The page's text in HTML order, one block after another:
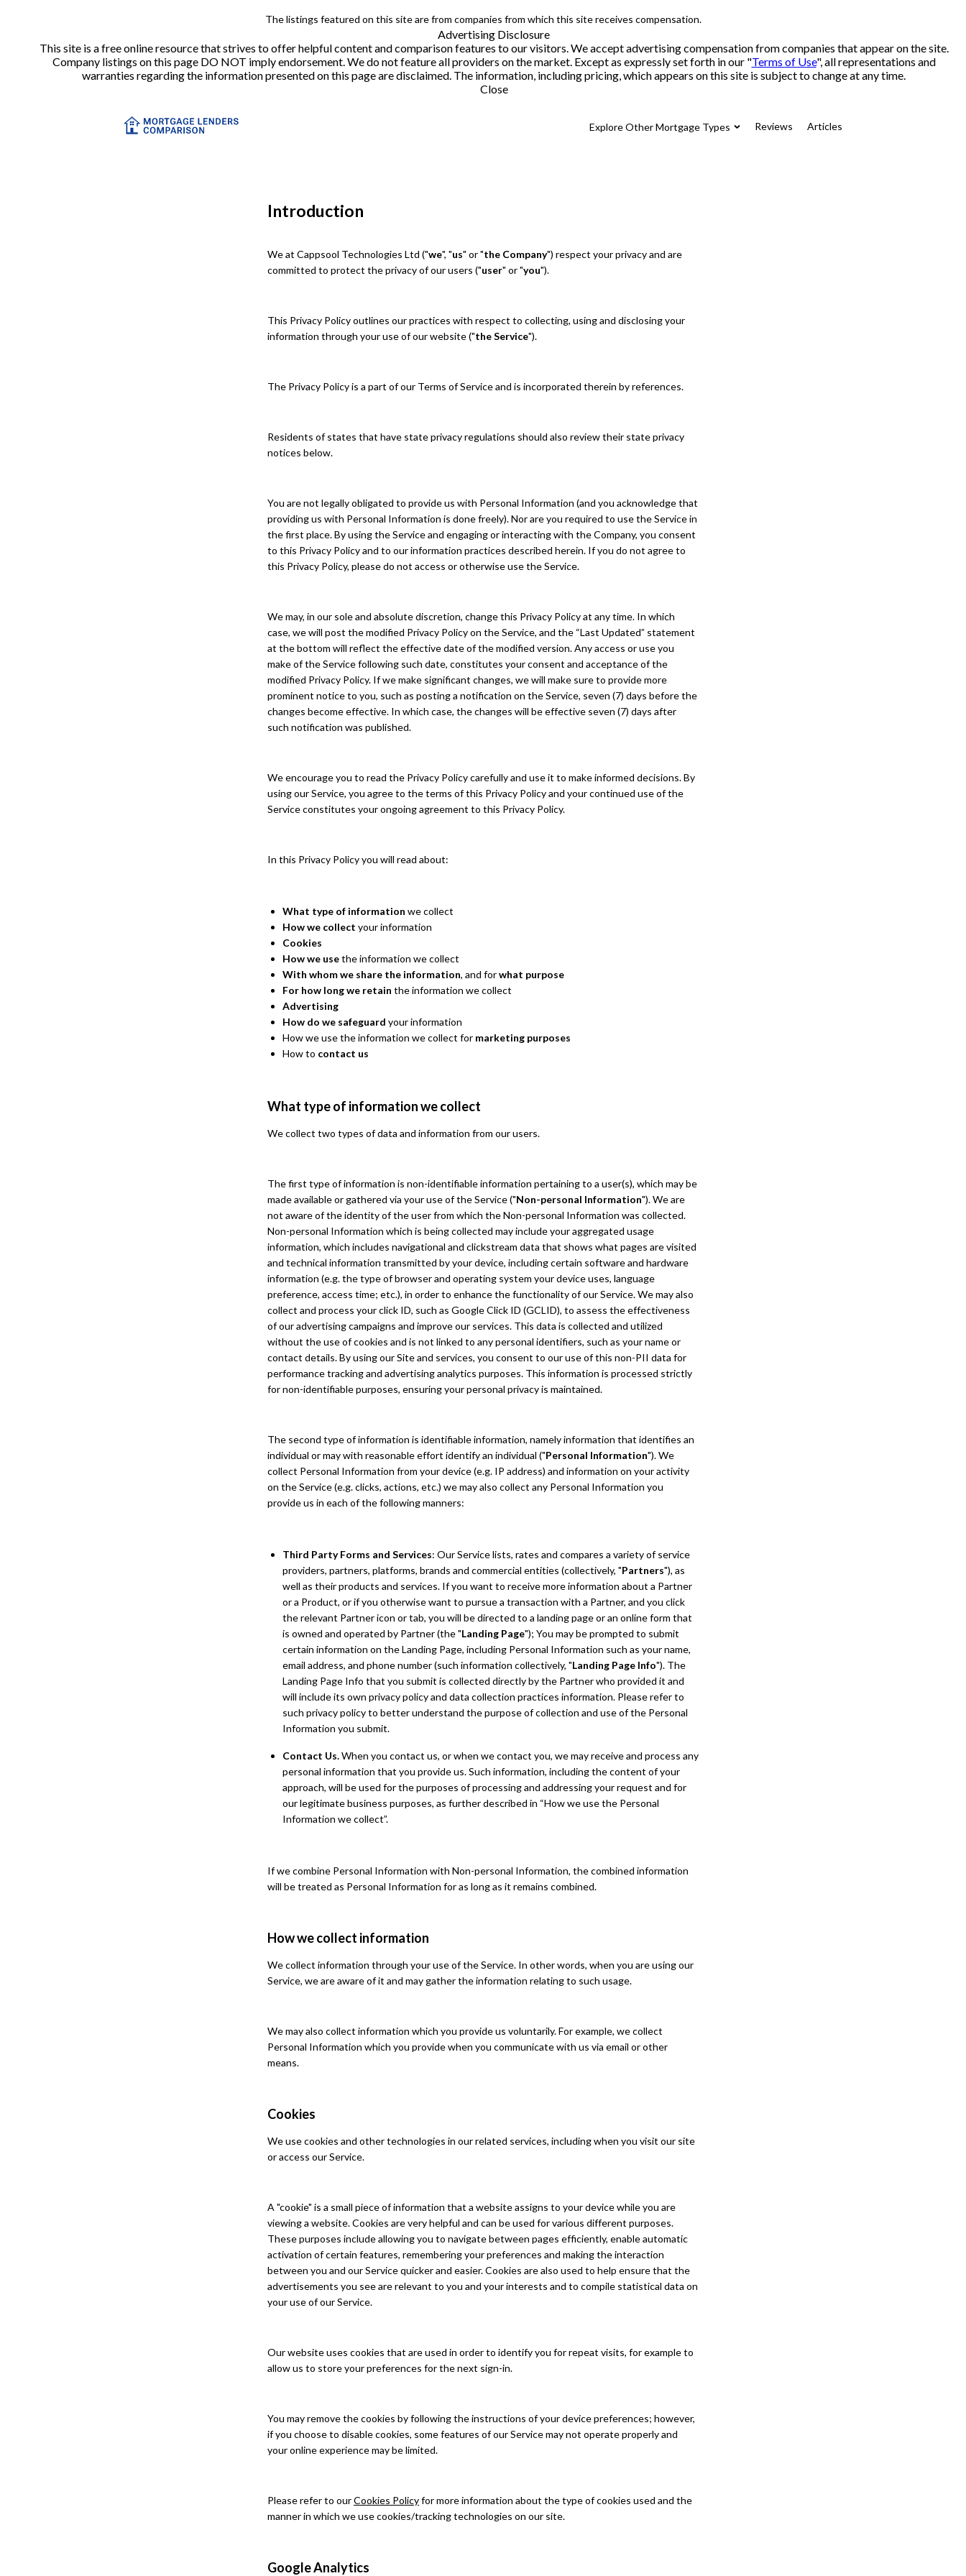
The listings featured on this site are from companies from which this site receives compensation.
Advertising Disclosure
This site is a free online resource that strives to offer helpful content and comparison features to our visitors. We accept advertising compensation from companies that appear on the site.
Company listings on this page DO NOT imply endorsement. We do not feature all providers on the market. Except as expressly set forth in our "Terms of Use", all representations and
warranties regarding the information presented on this page are disclaimed. The information, including pricing, which appears on this site is subject to change at any time.
Close
Explore Other Mortgage Types Reviews Articles
Introduction
We at Cappsool Technologies Ltd ("we", "us" or "the Company") respect your privacy and are
committed to protect the privacy of our users ("user" or "you").
This Privacy Policy outlines our practices with respect to collecting, using and disclosing your
information through your use of our website ("the Service").
The Privacy Policy is a part of our Terms of Service and is incorporated therein by references.
Residents of states that have state privacy regulations should also review their state privacy
notices below.
You are not legally obligated to provide us with Personal Information (and you acknowledge that
providing us with Personal Information is done freely). Nor are you required to use the Service in
the first place. By using the Service and engaging or interacting with the Company, you consent
to this Privacy Policy and to our information practices described herein. If you do not agree to
this Privacy Policy, please do not access or otherwise use the Service.
We may, in our sole and absolute discretion, change this Privacy Policy at any time. In which
case, we will post the modified Privacy Policy on the Service, and the “Last Updated” statement
at the bottom will reflect the effective date of the modified version. Any access or use you
make of the Service following such date, constitutes your consent and acceptance of the
modified Privacy Policy. If we make significant changes, we will make sure to provide more
prominent notice to you, such as posting a notification on the Service, seven (7) days before the
changes become effective. In which case, the changes will be effective seven (7) days after
such notification was published.
We encourage you to read the Privacy Policy carefully and use it to make informed decisions. By
using our Service, you agree to the terms of this Privacy Policy and your continued use of the
Service constitutes your ongoing agreement to this Privacy Policy.
In this Privacy Policy you will read about:
What type of information we collect
How we collect your information
Cookies
How we usethe information we collect
With whom we share the information, and forwhat purpose
For how long we retain the information we collect
Advertising
How do we safeguard your information
How we use the information we collect for marketing purposes
How to contact us
What type of information we collect
We collect two types of data and information from our users.
The first type of information is non-identifiable information pertaining to a user(s), which may be
made available or gathered via your use of the Service ("Non-personal Information"). We are
not aware of the identity of the user from which the Non-personal Information was collected.
Non-personal Information which is being collected may include your aggregated usage
information, which includes navigational and clickstream data that shows what pages are visited
and technical information transmitted by your device, including certain software and hardware
information (e.g. the type of browser and operating system your device uses, language
preference, access time; etc.), in order to enhance the functionality of our Service. We may also
collect and process your click ID, such as Google Click ID (GCLID), to assess the effectiveness
of our advertising campaigns and improve our services. This data is collected and utilized
without the use of cookies and is not linked to any personal identifiers, such as your name or
contact details. By using our Site and services, you consent to our use of this non-PII data for
performance tracking and advertising analytics purposes. This information is processed strictly
for non-identifiable purposes, ensuring your personal privacy is maintained.
The second type of information is identifiable information, namely information that identifies an
individual or may with reasonable effort identify an individual ("Personal Information"). We
collect Personal Information from your device (e.g. IP address) and information on your activity
on the Service (e.g. clicks, actions, etc.) we may also collect any Personal Information you
provide us in each of the following manners:
Third Party Forms and Services: Our Service lists, rates and compares a variety of service
providers, partners, platforms, brands and commercial entities (collectively, "Partners"), as
well as their products and services. If you want to receive more information about a Partner
or a Product, or if you otherwise want to pursue a transaction with a Partner, and you click
the relevant Partner icon or tab, you will be directed to a landing page or an online form that
is owned and operated by Partner (the "Landing Page"); You may be prompted to submit
certain information on the Landing Page, including Personal Information such as your name,
email address, and phone number (such information collectively, "Landing Page Info"). The
Landing Page Info that you submit is collected directly by the Partner who provided it and
will include its own privacy policy and data collection practices information. Please refer to
such privacy policy to better understand the purpose of collection and use of the Personal
Information you submit.
Contact Us.When you contact us, or when we contact you, we may receive and process any
personal information that you provide us. Such information, including the content of your
approach, will be used for the purposes of processing and addressing your request and for
our legitimate business purposes, as further described in “How we use the Personal
Information we collect”.
If we combine Personal Information with Non-personal Information, the combined information
will be treated as Personal Information for as long as it remains combined.
How we collect information
We collect information through your use of the Service. In other words, when you are using our
Service, we are aware of it and may gather the information relating to such usage.
We may also collect information which you provide us voluntarily. For example, we collect
Personal Information which you provide when you communicate with us via email or other
means.
Cookies
We use cookies and other technologies in our related services, including when you visit our site
or access our Service.
A "cookie" is a small piece of information that a website assigns to your device while you are
viewing a website. Cookies are very helpful and can be used for various different purposes.
These purposes include allowing you to navigate between pages efficiently, enable automatic
activation of certain features, remembering your preferences and making the interaction
between you and our Service quicker and easier. Cookies are also used to help ensure that the
advertisements you see are relevant to you and your interests and to compile statistical data on
your use of our Service.
Our website uses cookies that are used in order to identify you for repeat visits, for example to
allow us to store your preferences for the next sign-in.
You may remove the cookies by following the instructions of your device preferences; however,
if you choose to disable cookies, some features of our Service may not operate properly and
your online experience may be limited.
Please refer to ourCookies Policyfor more information about the type of cookies used and the
manner in which we use cookies/tracking technologies on our site.
Google Analytics